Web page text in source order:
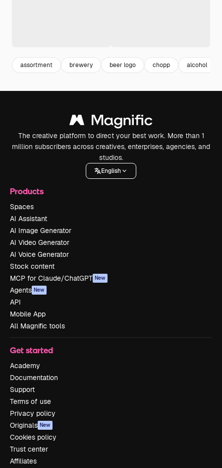
assortment brewery beer logo chopp alcohol
The creative platform to direct your best work. More than 1
million subscribers across creatives, enterprises, agencies, and
studios.
English
Products
Spaces
AI Assistant
AI Image Generator
AI Video Generator
AI Voice Generator
Stock content
MCP for Claude/ChatGPT New
Agents New
API
Mobile App
All Magnific tools
Get started
Academy
Documentation
Support
Terms of use
Privacy policy
Originals New
Cookies policy
Trust center
Affiliates